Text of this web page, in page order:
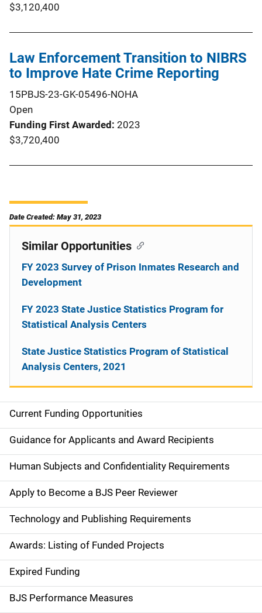
$3,120,400
Law Enforcement Transition to NIBRS
to Improve Hate Crime Reporting
15PBJS-23-GK-05496-NOHA
Open
Funding First Awarded 2023
$3,720,400
Date Created: May 31, 2023
M
a
i
n
n
a
v
i
g
Current Funding Opportunities
Guidance for Applicants and Award Recipients
Human Subjects and Confidentiality Requirements
Apply to Become a BJS Peer Reviewer
Technology and Publishing Requirements
Awards: Listing of Funded Projects
Expired Funding
BJS Performance Measures
Similar Opportunities
FY 2023 Survey of Prison Inmates Research and
Development
FY 2023 State Justice Statistics Program for
Statistical Analysis Centers
State Justice Statistics Program of Statistical
Analysis Centers, 2021